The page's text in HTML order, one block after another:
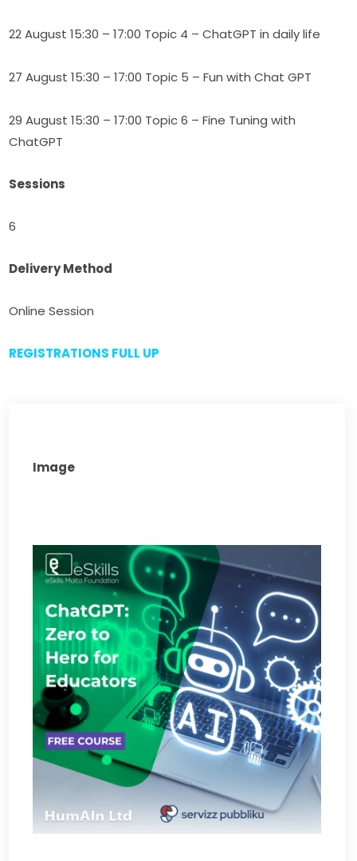
22 August 15:30 – 17:00 Topic 4 – ChatGPT in daily life
27 August 15:30 – 17:00 Topic 5 – Fun with Chat GPT
29 August 15:30 – 17:00 Topic 6 – Fine Tuning with
ChatGPT
Sessions
6
Delivery Method
Online Session
REGISTRATIONS FULL UP
Image